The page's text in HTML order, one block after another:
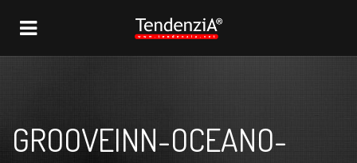
NAVIGATION
GROOVEINN-OCEANO-